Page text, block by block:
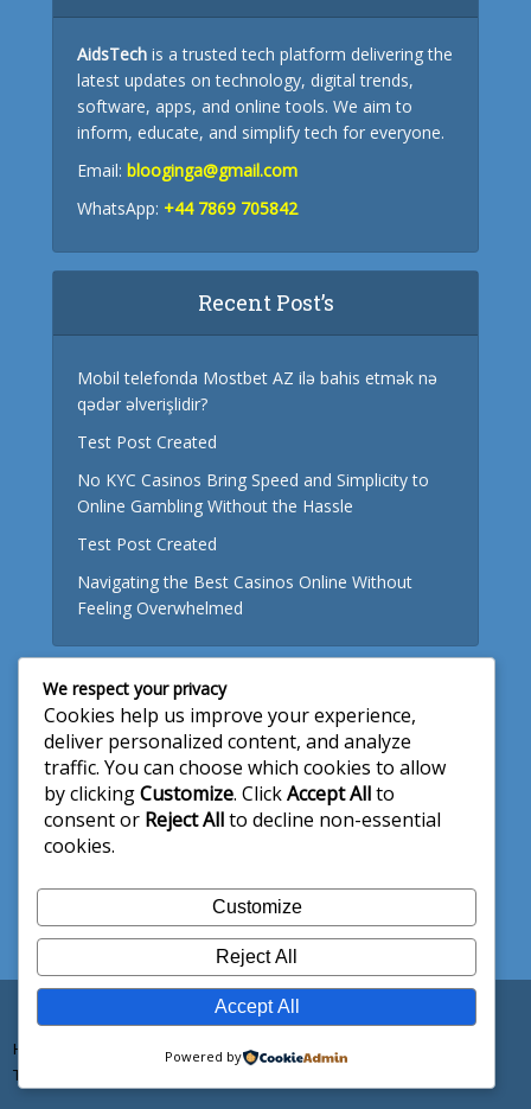
AidsTech is a trusted tech platform delivering the
latest updates on technology, digital trends,
software, apps, and online tools. We aim to
inform, educate, and simplify tech for everyone.
Email: blooginga@gmail.com
WhatsApp: +44 7869 705842
Recent Post’s
Mobil telefonda Mostbet AZ ilə bahis etmək nə
qədər əlverişlidir?
Test Post Created
No KYC Casinos Bring Speed and Simplicity to
Online Gambling Without the Hassle
Test Post Created
Navigating the Best Casinos Online Without
Feeling Overwhelmed
Useful Links
About Us
Write for Us
Privacy Policy
Copyright © 2026. Created by
Home
Write for Us
Privacy Policy
Terms and Conditions
We respect your privacy
Cookies help us improve your experience,
deliver personalized content, and analyze
traffic. You can choose which cookies to allow
by clickingCustomize. ClickAccept Allto
consent or Reject Allto decline non-essential
cookies.
Customize
Reject All
Accept All
Powered by